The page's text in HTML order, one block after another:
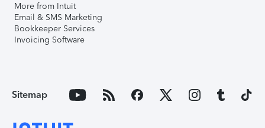
More from Intuit
Email & SMS Marketing
Bookkeeper Services
Invoicing Software
Sitemap